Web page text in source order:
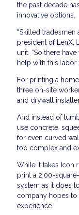
the past decade
innovative options.
“Skilled tradesmen
president of LenX,
unit. “So there
help with this labor
For printing a
three on-site
and drywall
And instead of
use concrete,
for even curved
too complex and
While it takes Icon
print a 2,00-
system as it does
company hopes to
experience.